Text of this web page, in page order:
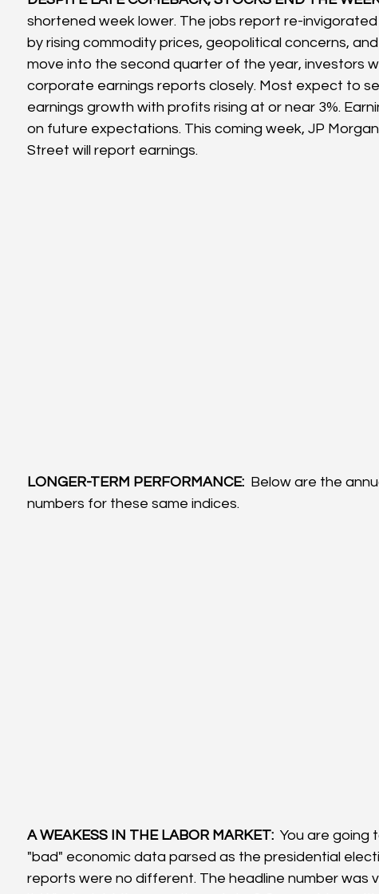
shortened week lower. The jobs report re-
by rising commodity prices, geopolitical concerns,
move into the second quarter of the year, investors
corporate earnings reports closely. Most expect to
earnings growth with profits rising at or near 3%.
on future expectations. This coming week, JP
Street will report earnings.
LONGER-TERM PERFORMANCE: Below are the
numbers for these same indices.
A WEAKESS IN THE LABOR MARKET: You are going
"bad" economic data parsed as the presidential
reports were no different. The headline number was